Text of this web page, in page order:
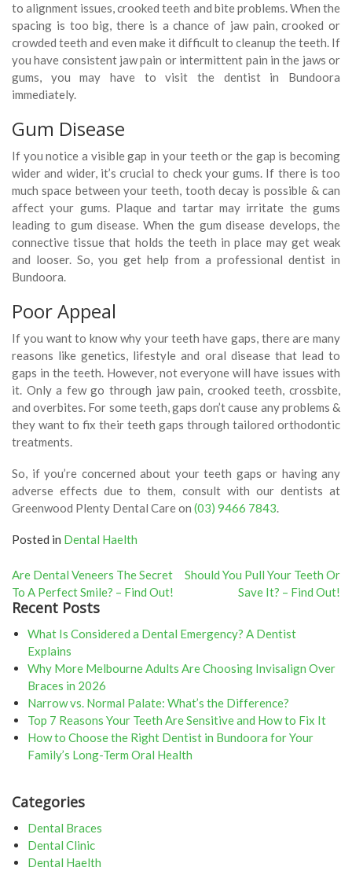
to alignment issues, crooked teeth and bite problems. When the
spacing is too big, there is a chance of jaw pain, crooked or
crowded teeth and even make it difficult to cleanup the teeth. If
you have consistent jaw pain or intermittent pain in the jaws or
gums, you may have to visit the dentist in Bundoora
immediately.
Gum Disease
If you notice a visible gap in your teeth or the gap is becoming
wider and wider, it’s crucial to check your gums. If there is too
much space between your teeth, tooth decay is possible & can
affect your gums. Plaque and tartar may irritate the gums
leading to gum disease. When the gum disease develops, the
connective tissue that holds the teeth in place may get weak
and looser. So, you get help from a professional dentist in
Bundoora.
Poor Appeal
If you want to know why your teeth have gaps, there are many
reasons like genetics, lifestyle and oral disease that lead to
gaps in the teeth. However, not everyone will have issues with
it. Only a few go through jaw pain, crooked teeth, crossbite,
and overbites. For some teeth, gaps don’t cause any problems &
they want to fix their teeth gaps through tailored orthodontic
treatments.
So, if you’re concerned about your teeth gaps or having any
adverse effects due to them, consult with our dentists at
Greenwood Plenty Dental Care on (03) 9466 7843.
Posted in Dental Haelth
Post
navigation
Are Dental Veneers The Secret
To A Perfect Smile? – Find Out!
Should You Pull Your Teeth Or
Save It? – Find Out!
Recent Posts
What Is Considered a Dental Emergency? A Dentist
Explains
Why More Melbourne Adults Are Choosing Invisalign Over
Braces in 2026
Narrow vs. Normal Palate: What’s the Difference?
Top 7 Reasons Your Teeth Are Sensitive and How to Fix It
How to Choose the Right Dentist in Bundoora for Your
Family’s Long-Term Oral Health
Categories
Dental Braces
Dental Clinic
Dental Haelth